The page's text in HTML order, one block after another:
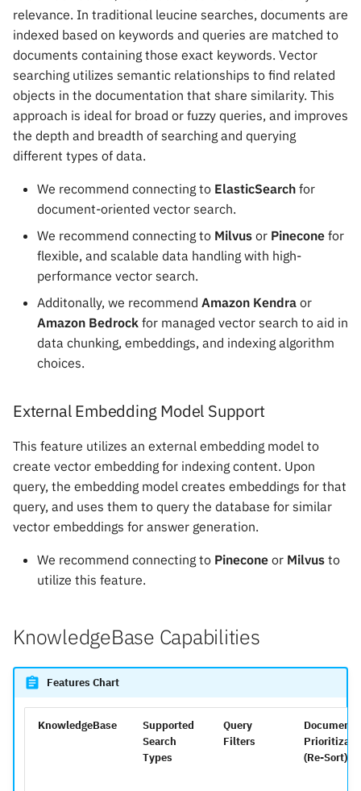
relevance. In traditional leucine searches, documents are
indexed based on keywords and queries are matched to
documents containing those exact keywords. Vector
searching utilizes semantic relationships to find related
objects in the documentation that share similarity. This
approach is ideal for broad or fuzzy queries, and improves
the depth and breadth of searching and querying
different types of data.
We recommend connecting to ElasticSearch for
document-oriented vector search.
We recommend connecting to Milvus or Pinecone for
flexible, and scalable data handling with high-
performance vector search.
Additonally, we recommend Amazon Kendra or
Amazon Bedrock for managed vector search to aid in
data chunking, embeddings, and indexing algorithm
choices.
External Embedding Model Support
This feature utilizes an external embedding model to
create vector embedding for indexing content. Upon
query, the embedding model creates embeddings for that
query, and uses them to query the database for similar
vector embeddings for answer generation.
We recommend connecting to Pinecone or Milvus to
utilize this feature.
KnowledgeBase Capabilities
Features Chart
KnowledgeBase
Supported
Search
Types
Query
Filters
Document
(Re-Sort)